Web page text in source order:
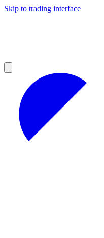
Skip to trading interface